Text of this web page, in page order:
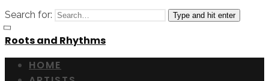
Search for: Type and hit enter
Roots and Rhythms
HOME